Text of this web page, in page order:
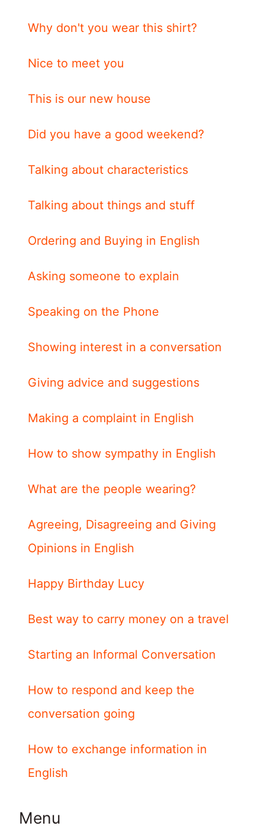
Why don't you wear this shirt?
Nice to meet you
This is our new house
Did you have a good weekend?
Talking about characteristics
Talking about things and stuff
Ordering and Buying in English
Asking someone to explain
Speaking on the Phone
Showing interest in a conversation
Giving advice and suggestions
Making a complaint in English
How to show sympathy in English
What are the people wearing?
Agreeing, Disagreeing and Giving
Opinions in English
Happy Birthday Lucy
Best way to carry money on a travel
Starting an Informal Conversation
How to respond and keep the
conversation going
How to exchange information in
English
Menu